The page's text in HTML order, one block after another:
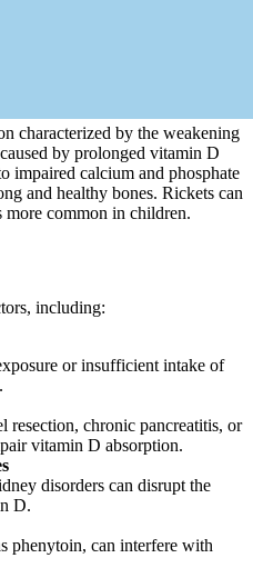
characterized by the weakening
by prolonged vitamin D
impaired calcium and phosphate
and healthy bones. Rickets can
common in children.
including:
or insufficient intake of
resection, chronic pancreatitis, or
vitamin D absorption.
disorders can disrupt the
D.
phenytoin, can interfere with